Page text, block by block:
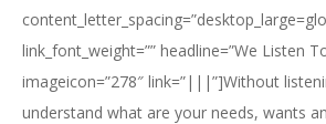
link_font_weight=”” headline=”We Listen
imageicon=”278″ link=”|||”]Without
understand what are your needs, wants